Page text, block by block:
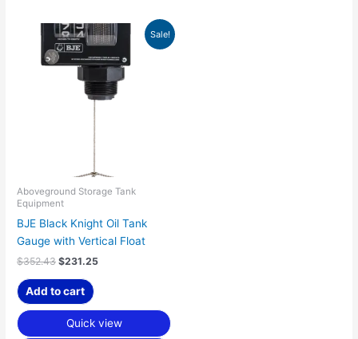
Sale!
Aboveground Storage Tank
Equipment
BJE Black Knight Oil Tank
Gauge with Vertical Float
$352.43
Original
price
was:
$352.43.
$231.25
Current
price
is:
$231.25.
Add to cart
Quick view